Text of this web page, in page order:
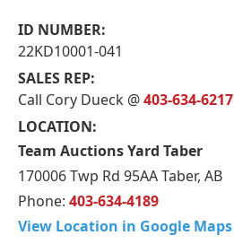
ID NUMBER:
22KD10001-041
SALES REP:
Call Cory Dueck @403-634-6217
LOCATION:
Team Auctions Yard Taber
170006 Twp Rd 95AA Taber, AB
Phone: 403-634-4189
View Location in Google Maps